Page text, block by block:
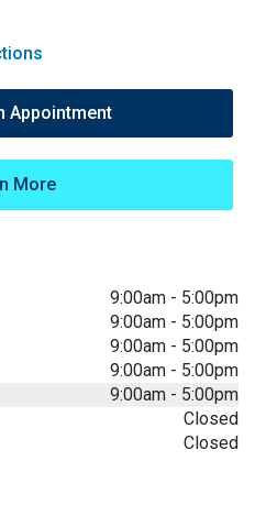
Appointment
More
9:00am - 5:00pm
9:00am - 5:00pm
9:00am - 5:00pm
9:00am - 5:00pm
9:00am - 5:00pm
Closed
Closed